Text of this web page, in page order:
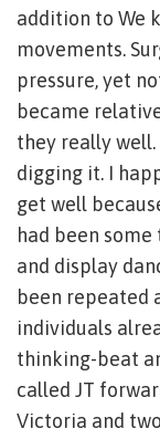
addition to We
movements.
pressure, yet
became
they really
digging it. I
get well
had been
and display
been repeated
individuals
thinking-beat
called JT
Victoria and